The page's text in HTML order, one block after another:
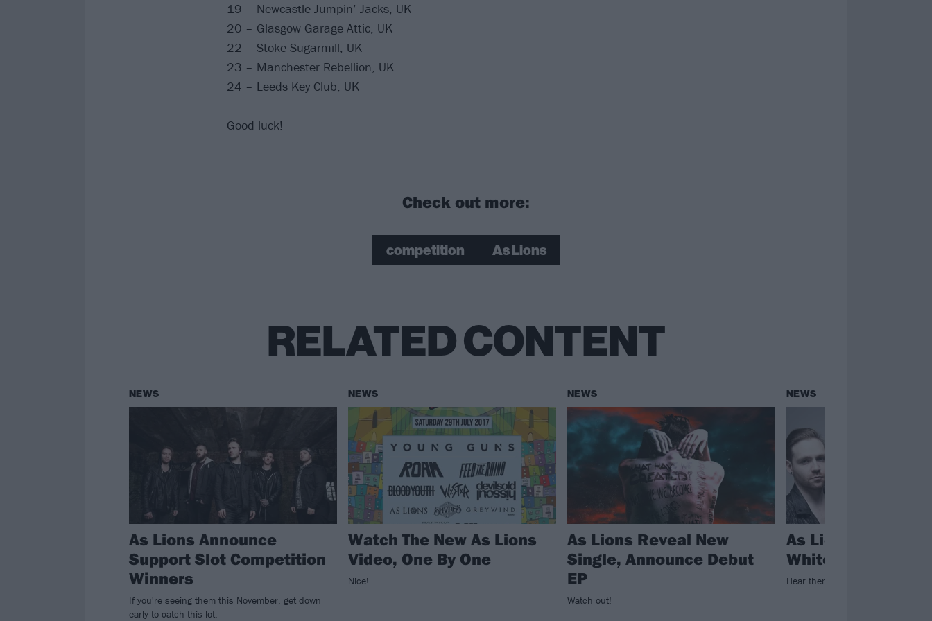
19 – Newcastle Jumpin’ Jacks, UK
20 – Glasgow Garage Attic, UK
22 – Stoke Sugarmill, UK
23 – Manchester Rebellion, UK
24 – Leeds Key Club, UK
Good luck!
Check out more:
competition As Lions
RELATED CONTENT
NEWS
As Lions Announce
Support Slot Competition
Winners
If you're seeing them this November, get down
early to catch this lot.
NEWS
Watch The New As Lions
Video, One By One
Nice!
NEWS
As Lions Reveal New
Single, Announce Debut
EP
Watch out!
NEWS
As Lions Debut
White Flags
Hear them roar!